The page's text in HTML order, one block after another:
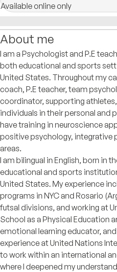
Available online only
About me
I am a Psychologist and P.E
both educational and sports
United States. Throughout my
coach, P.E teacher, team
coordinator, supporting
individuals in their personal and
have training in neuroscience
positive psychology, integrative
areas.
I am bilingual in English, born in
educational and sports
United States. My experience
programs in NYC and Rosario
futsal divisions, and working at
School as a Physical Education
emotional learning educator,
experience at United Nations
to work within an international
where I deepened my